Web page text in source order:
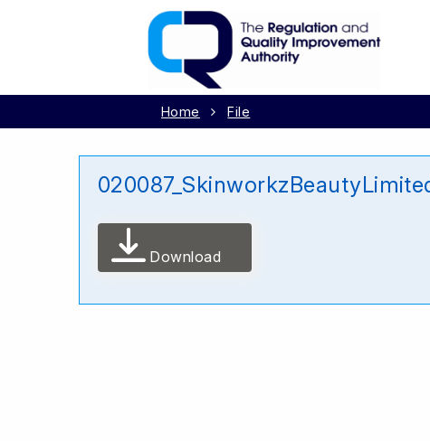
Home File
Download